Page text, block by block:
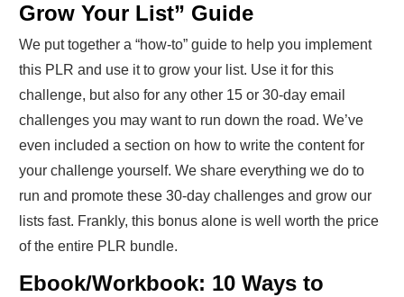
Grow Your List” Guide
We put together a “how-to” guide to help you implement
this PLR and use it to grow your list. Use it for this
challenge, but also for any other 15 or 30-day email
challenges you may want to run down the road. We’ve
even included a section on how to write the content for
your challenge yourself. We share everything we do to
run and promote these 30-day challenges and grow our
lists fast. Frankly, this bonus alone is well worth the price
of the entire PLR bundle.
Ebook/Workbook: 10 Ways to